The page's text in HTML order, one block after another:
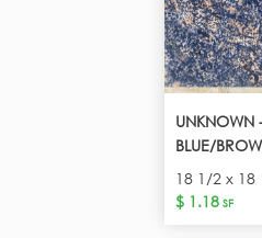
UNKNOWN
BLUE/
18 1/2 x 18
$ 1.18SF